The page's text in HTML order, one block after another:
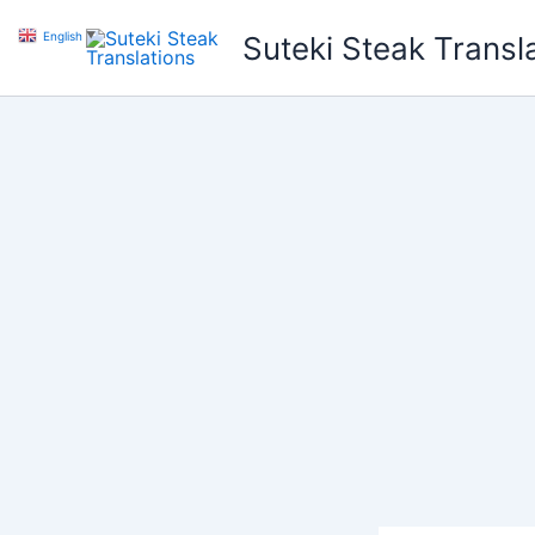
Suteki Steak
English ▼